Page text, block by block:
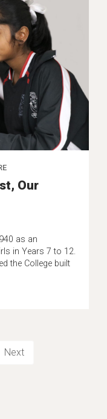
Our
as an
in Years 7 to 12.
the College built
Next